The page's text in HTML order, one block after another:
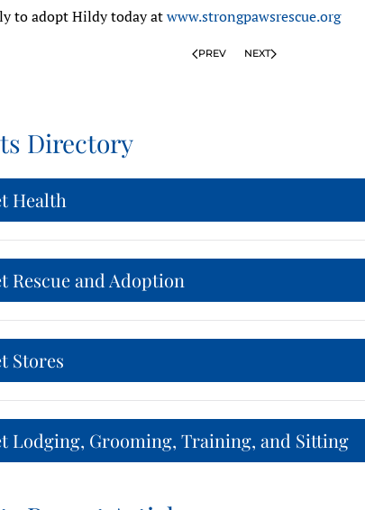
to adopt Hildy today atwww.strongpawsrescue.org
PREV NEXT
Directory
Health
Rescue and Adoption
Stores
Lodging, Grooming, Training, and Sitting